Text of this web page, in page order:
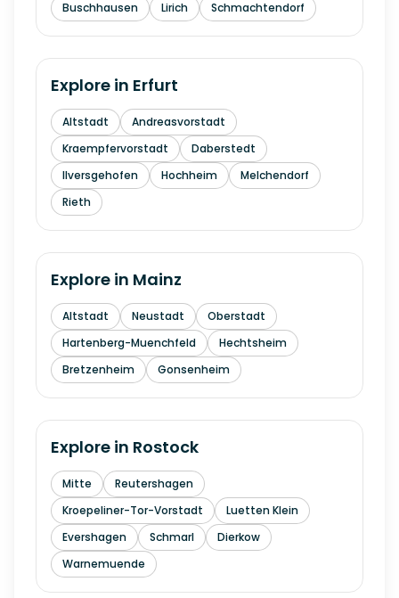
Buschhausen
Lirich Schmachtendorf
Explore in Erfurt
Altstadt
Andreasvorstadt
Kraempfervorstadt
Daberstedt
Ilversgehofen
Hochheim
Melchendorf
Rieth
Explore in Mainz
Altstadt Neustadt
Oberstadt
Hartenberg-Muenchfeld
Hechtsheim
Bretzenheim
Gonsenheim
Explore in Rostock
Mitte
Reutershagen
Kroepeliner-Tor-Vorstadt
Luetten Klein
Evershagen
Schmarl
Dierkow
Warnemuende